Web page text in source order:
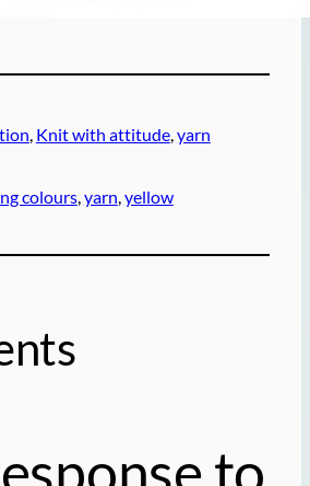
Knit with attitude, yarn
colours, yarn, yellow
to